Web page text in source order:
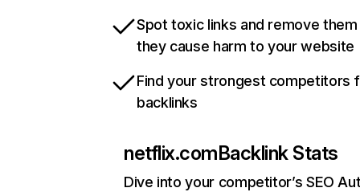
Spot toxic links and remove
they cause harm to your website
Find your strongest competitors
backlinks
netflix.comBacklink Stats
Dive into your competitor’s SEO